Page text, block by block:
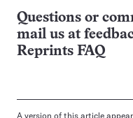
Questions or
mail us at
Reprints FAQ
A version of this article